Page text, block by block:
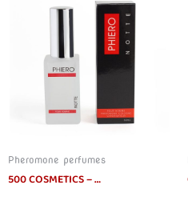
Pheromone perfumes
500 COSMETICS – PHIERO NOTTE PERFUME WITH PHEROMONES FOR MEN